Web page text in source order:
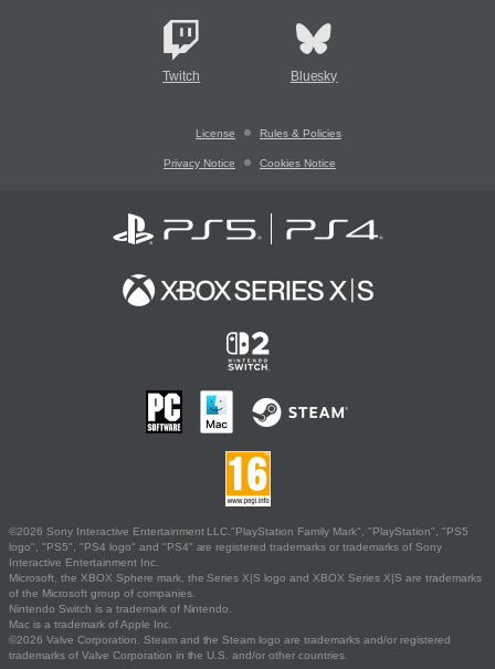
Twitch Bluesky
License Rules & Policies
Privacy Notice Cookies Notice
©2026 Sony Interactive Entertainment LLC."PlayStation Family Mark", "PlayStation", "PS5
logo", "PS5", "PS4 logo" and "PS4" are registered trademarks or trademarks of Sony
Interactive Entertainment Inc.
Microsoft, the XBOX Sphere mark, the Series X|S logo and XBOX Series X|S are trademarks
of the Microsoft group of companies.
Nintendo Switch is a trademark of Nintendo.
Mac is a trademark of Apple Inc.
©2026 Valve Corporation. Steam and the Steam logo are trademarks and/or registered
trademarks of Valve Corporation in the U.S. and/or other countries.